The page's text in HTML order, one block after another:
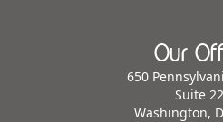
Our
650
Suite
Washington,